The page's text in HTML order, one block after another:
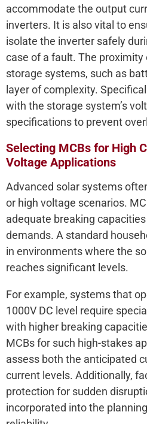
accommodate the output
inverters. It is also vital to
isolate the inverter safely
case of a fault. The proximity
storage systems, such as
layer of complexity.
with the storage system’s
specifications to prevent
Selecting MCBs for High
Voltage Applications
Advanced solar systems
or high voltage scenarios.
adequate breaking
demands. A standard
in environments where the
reaches significant levels.
For example, systems that
1000V DC level require
with higher breaking
MCBs for such high-stakes
assess both the anticipated
current levels. Additionally,
protection for sudden
incorporated into the